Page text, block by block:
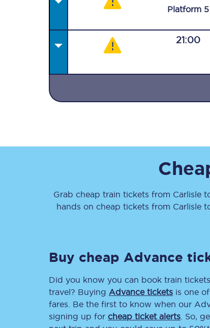
Together we're
Rough Guide
Walking &
Blog
Refunds
Accessible
Platform 5
21:00
Grab cheap train tickets from Carlisle
hands on cheap tickets from Carlisle
Buy cheap Advance
Did you know you can book train
travel? Buying Advance tickets is one
fares. Be the first to know when our
signing up for cheap ticket alerts . So,